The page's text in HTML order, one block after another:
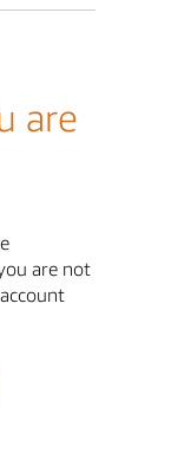
are
are not